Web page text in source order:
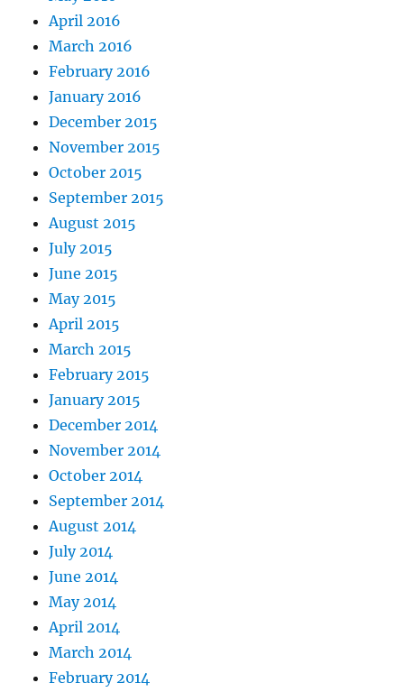
April 2016
March 2016
February 2016
January 2016
December 2015
November 2015
October 2015
September 2015
August 2015
July 2015
June 2015
May 2015
April 2015
March 2015
February 2015
January 2015
December 2014
November 2014
October 2014
September 2014
August 2014
July 2014
June 2014
May 2014
April 2014
March 2014
February 2014